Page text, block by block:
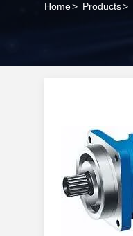
Home> Products>